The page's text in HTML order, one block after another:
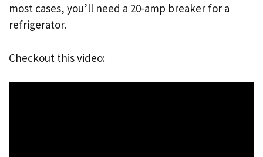
most cases, you’ll need a 20-amp breaker for a
refrigerator.
Checkout this video: